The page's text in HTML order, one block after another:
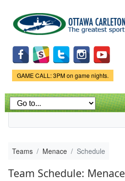
main
content
Game Status.
GAME CALL: 3PM on game nights.
Teams Menace Schedule
Team Schedule: Menace